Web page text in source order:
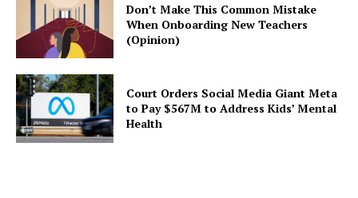
Don’t Make This Common Mistake
When Onboarding New Teachers
(Opinion)
Court Orders Social Media Giant Meta
to Pay $567M to Address Kids’ Mental
Health